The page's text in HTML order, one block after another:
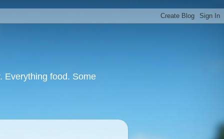
Everything food. Some